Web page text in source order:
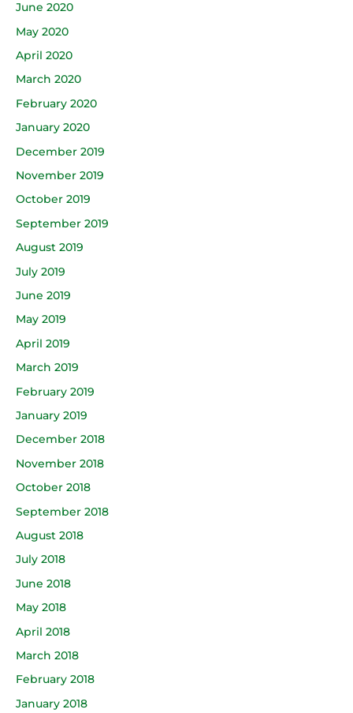
June 2020
May 2020
April 2020
March 2020
February 2020
January 2020
December 2019
November 2019
October 2019
September 2019
August 2019
July 2019
June 2019
May 2019
April 2019
March 2019
February 2019
January 2019
December 2018
November 2018
October 2018
September 2018
August 2018
July 2018
June 2018
May 2018
April 2018
March 2018
February 2018
January 2018